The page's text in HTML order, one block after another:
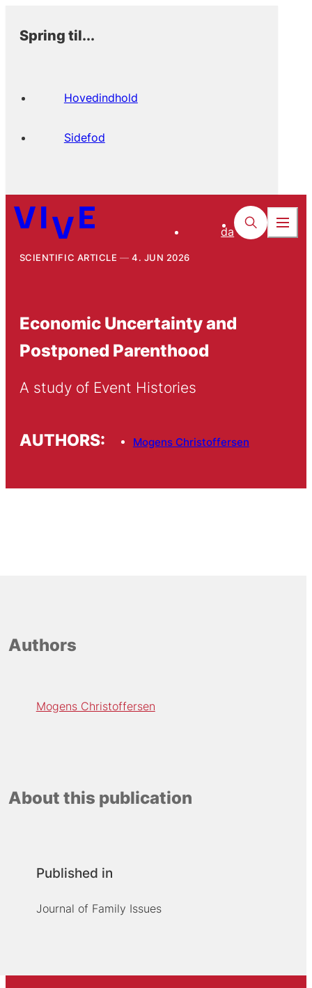
Spring til...
Hovedindhold
Sidefod
da
SCIENTIFIC ARTICLE 4. JUN 2026
Economic Uncertainty and
Postponed Parenthood
A study of Event Histories
AUTHORS: Mogens Christoffersen
Authors
Mogens Christoffersen
About this publication
Published in
Journal of Family Issues